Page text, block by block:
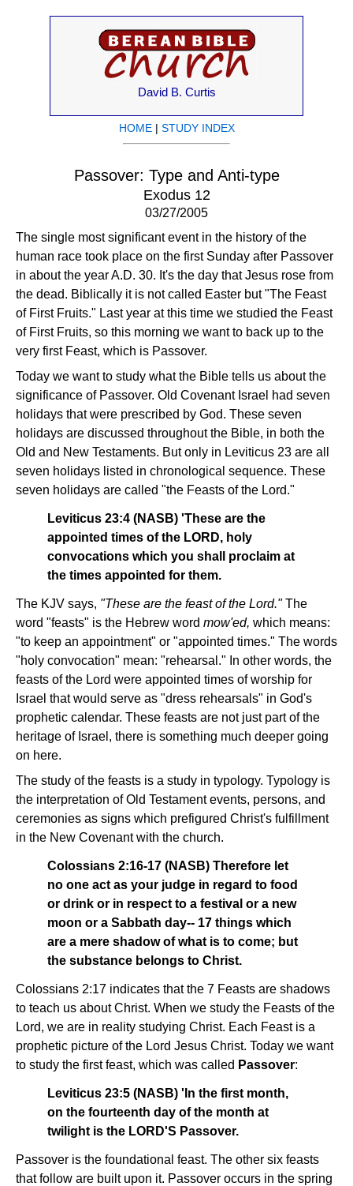
David B. Curtis
HOME| STUDY INDEX
Passover: Type and Anti-type
Exodus 12
03/27/2005
The single most significant event in the history of the
human race took place on the first Sunday after Passover
in about the year A.D. 30. It's the day that Jesus rose from
the dead. Biblically it is not called Easter but "The Feast
of First Fruits." Last year at this time we studied the Feast
of First Fruits, so this morning we want to back up to the
very first Feast, which is Passover.
Today we want to study what the Bible tells us about the
significance of Passover. Old Covenant Israel had seven
holidays that were prescribed by God. These seven
holidays are discussed throughout the Bible, in both the
Old and New Testaments. But only in Leviticus 23 are all
seven holidays listed in chronological sequence. These
seven holidays are called "the Feasts of the Lord."
Leviticus 23:4 (NASB) 'These are the
appointed times of the LORD, holy
convocations which you shall proclaim at
the times appointed for them.
The KJV says, "These are the feast of the Lord."The
word "feasts" is the Hebrew word mow'ed, which means:
"to keep an appointment" or "appointed times." The words
"holy convocation" mean: "rehearsal." In other words, the
feasts of the Lord were appointed times of worship for
Israel that would serve as "dress rehearsals" in God's
prophetic calendar. These feasts are not just part of the
heritage of Israel, there is something much deeper going
on here.
The study of the feasts is a study in typology. Typology is
the interpretation of Old Testament events, persons, and
ceremonies as signs which prefigured Christ's fulfillment
in the New Covenant with the church.
Colossians 2:16-17 (NASB) Therefore let
no one act as your judge in regard to food
or drink or in respect to a festival or a new
moon or a Sabbath day-- 17 things which
are a mere shadow of what is to come; but
the substance belongs to Christ.
Colossians 2:17 indicates that the 7 Feasts are shadows
to teach us about Christ. When we study the Feasts of the
Lord, we are in reality studying Christ. Each Feast is a
prophetic picture of the Lord Jesus Christ. Today we want
to study the first feast, which was called Passover:
Leviticus 23:5 (NASB) 'In the first month,
on the fourteenth day of the month at
twilight is the LORD'S Passover.
Passover is the foundational feast. The other six feasts
that follow are built upon it. Passover occurs in the spring